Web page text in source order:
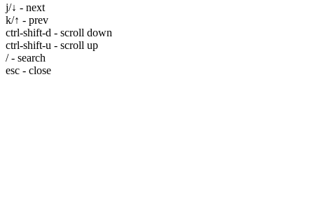
j/↓ - next
k/↑ - prev
ctrl-shift-d - scroll down
ctrl-shift-u - scroll up
/ - search
esc - close